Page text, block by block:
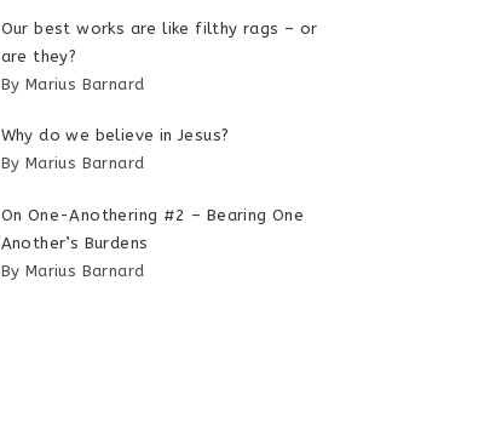
Our best works are like filthy rags – or
are they?
By Marius Barnard
Why do we believe in Jesus?
By Marius Barnard
On One-Anothering #2 – Bearing One
Another’s Burdens
By Marius Barnard